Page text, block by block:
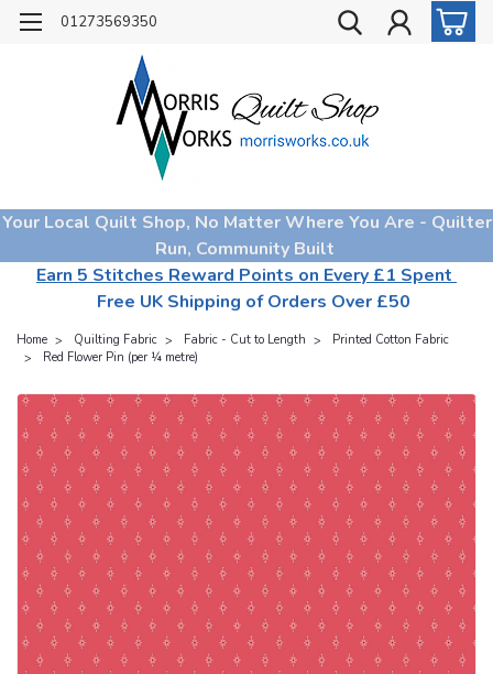
01273569350
Your Local Quilt Shop, No Matter Where You Are - Quilter
Run, Community Built
Earn 5 Stitches Reward Points on Every £1 Spent
Free UK Shipping of Orders Over £50
Home Quilting Fabric Fabric - Cut to Length
Printed Cotton Fabric
Red Flower Pin (per ¼ metre)